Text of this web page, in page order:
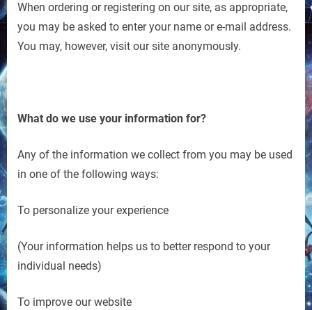
When ordering or registering on our site, as appropriate,
you may be asked to enter your name or e-mail address.
You may, however, visit our site anonymously.
What do we use your information for?
Any of the information we collect from you may be used
in one of the following ways:
To personalize your experience
(Your information helps us to better respond to your
individual needs)
To improve our website